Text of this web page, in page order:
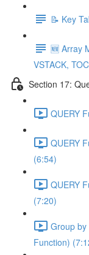
📝 Key
🆕 Array
VSTACK,
Section 17:
QUERY
QUERY
(6:54)
QUERY
(7:20)
Group by
Function)